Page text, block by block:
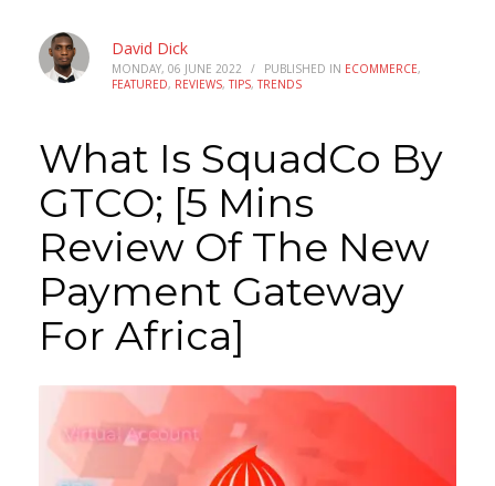
David Dick
MONDAY, 06 JUNE 2022 / PUBLISHED IN ECOMMERCE,
FEATURED, REVIEWS,TIPS,TRENDS
What Is SquadCo By
GTCO; [5 Mins
Review Of The New
Payment Gateway
For Africa]